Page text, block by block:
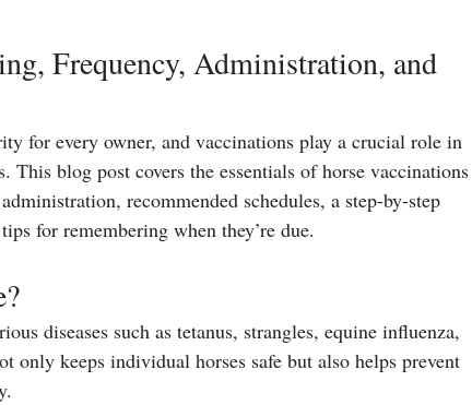
Frequency, Administration, and
for every owner, and vaccinations play a crucial role in
This blog post covers the essentials of horse vaccinations
recommended schedules, a step-by-step
for remembering when they’re due.
diseases such as tetanus, strangles, equine influenza,
only keeps individual horses safe but also helps prevent